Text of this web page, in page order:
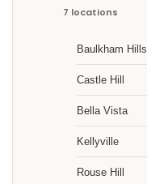
7 locations
Baulkham Hills
Castle Hill
Bella Vista
Kellyville
Rouse Hill